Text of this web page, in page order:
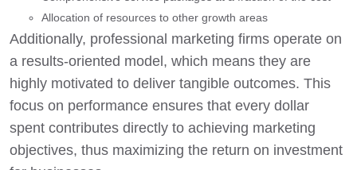
Allocation of resources to other growth areas
Additionally, professional marketing firms operate on
a results-oriented model, which means they are
highly motivated to deliver tangible outcomes. This
focus on performance ensures that every dollar
spent contributes directly to achieving marketing
objectives, thus maximizing the return on investment